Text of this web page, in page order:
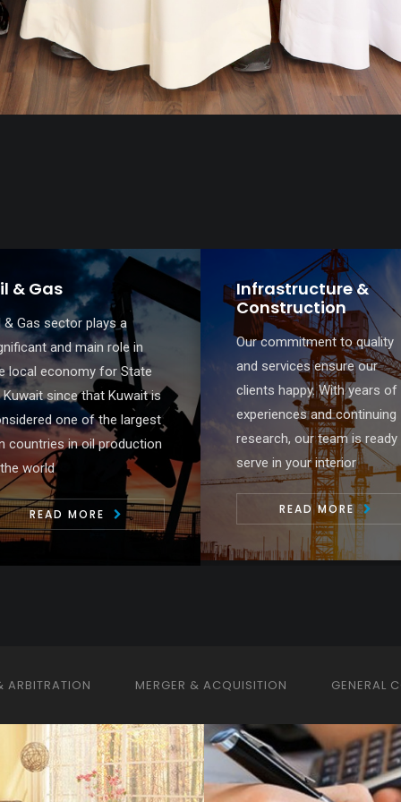
&
commitment to quality
services ensure our
happy. With years of
and continuing
our team is ready to
in your interior
READ MORE
Banking and Finance
MMA Law’s team is
specialized in handling
complicated banking and
finance transactions
drafting, advising and
negotiating on behalf of the
clients ....
READ MORE
ARBITRATION MERGER & ACQUISITION GENERAL